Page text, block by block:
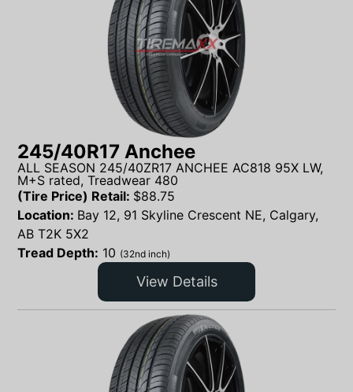
245/40R17 Anchee
ALL SEASON 245/40ZR17 ANCHEE AC818 95X LW,
M+S rated, Treadwear 480
(Tire Price) Retail: $88.75
Location: Bay 12, 91 Skyline Crescent NE, Calgary,
AB T2K 5X2
Tread Depth: 10 (32nd inch)
View Details